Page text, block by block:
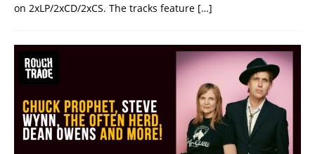
on 2xLP/2xCD/2xCS. The tracks feature […]